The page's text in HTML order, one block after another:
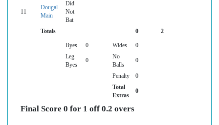
11
Dougal
Main
Did
Not
Bat
Totals
0 2
Byes 0 Wides
0
Leg
Byes
0
No
Balls
0
Penalty
0
Total
Extras
0
Final Score 0 for 1 off 0.2 overs